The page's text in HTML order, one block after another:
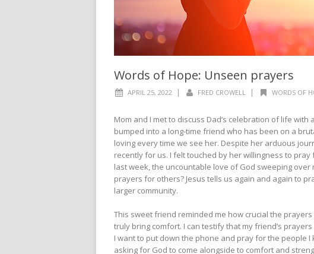
Words of Hope: Unseen prayers
APRIL 25, 2022 | FRED CROWELL | WORDS OF
Mom and I met to discuss Dad’s celebration of life
bumped into a long-time friend who has been on a
loving every time we see her. Despite her arduous
recently for us. I felt touched by her willingness to
last week, the uncountable love of God sweeping
prayers for others? Jesus tells us again and again to
larger community.
This sweet friend reminded me how crucial the
truly bring comfort. I can testify that my friend’s
I want to put down the phone and pray for the people
asking for God to come alongside to comfort and